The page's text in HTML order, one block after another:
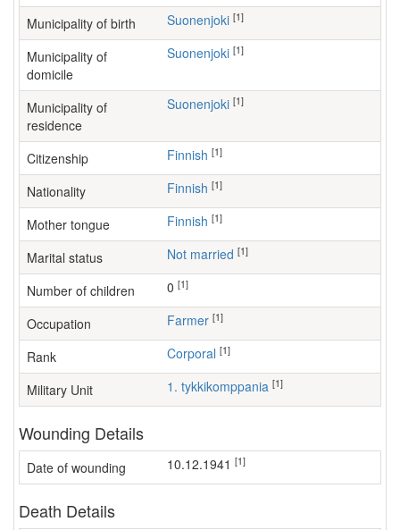
Municipality of birth Suonenjoki [1]
Municipality of
domicile
Suonenjoki [1]
Municipality of
residence
Suonenjoki [1]
Citizenship Finnish [1]
Nationality Finnish [1]
Mother tongue Finnish [1]
Marital status Not married [1]
Number of children [1]
Occupation farmer [1]
Rank Corporal [1]
Military Unit 1. tykkikomppania [1]
Wounding Details
Date of wounding 10.12.1941 [1]
Death Details